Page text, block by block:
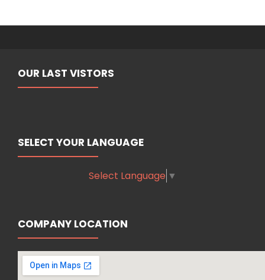
OUR LAST VISTORS
SELECT YOUR LANGUAGE
Select Language ▼
COMPANY LOCATION